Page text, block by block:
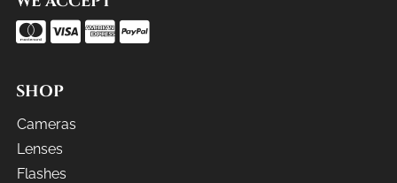
SHOP
Cameras
Lenses
Flashes